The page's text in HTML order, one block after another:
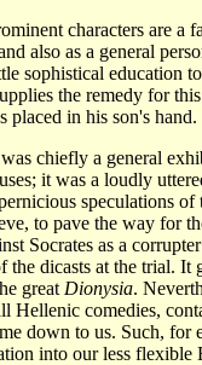
characters are a
also as a general
sophistical education
the remedy for
placed in his son's hand.
was chiefly a general
it was a loudly
speculations
to pave the way for
Socrates as a
the dicasts at the trial.
great Dionysia.
Hellenic comedies,
down to us. Such,
into our less flexible